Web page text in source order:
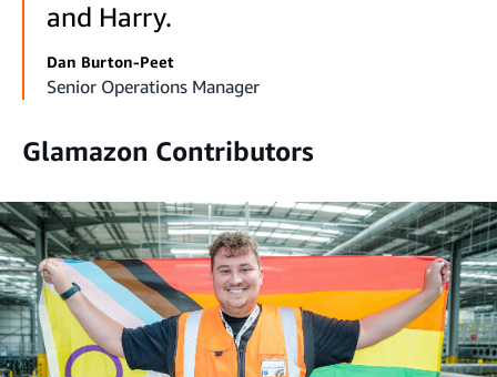
and Harry.
Dan Burton-Peet
Senior Operations Manager
Glamazon Contributors